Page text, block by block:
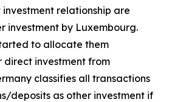
relationship are
investment by Luxembourg.
to allocate them
investment from
classifies all transactions
deposits as other investment if